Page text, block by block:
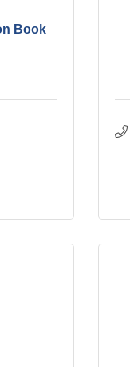
Book